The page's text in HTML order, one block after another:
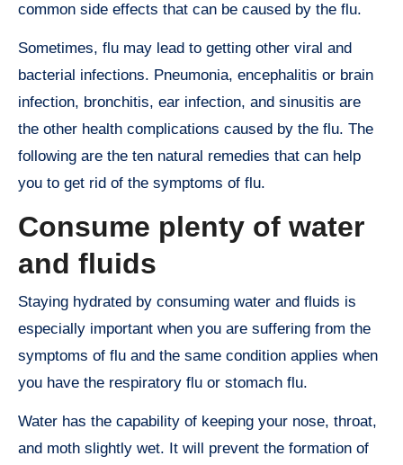
common side effects that can be caused by the flu.
Sometimes, flu may lead to getting other viral and
bacterial infections. Pneumonia, encephalitis or brain
infection, bronchitis, ear infection, and sinusitis are
the other health complications caused by the flu. The
following are the ten natural remedies that can help
you to get rid of the symptoms of flu.
Consume plenty of water
and fluids
Staying hydrated by consuming water and fluids is
especially important when you are suffering from the
symptoms of flu and the same condition applies when
you have the respiratory flu or stomach flu.
Water has the capability of keeping your nose, throat,
and moth slightly wet. It will prevent the formation of